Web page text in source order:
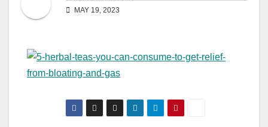
MAY 19, 2023